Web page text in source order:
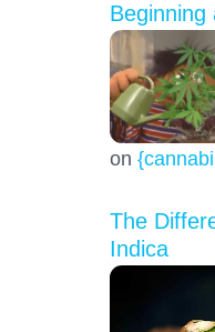
Beginning
on
The
Indica